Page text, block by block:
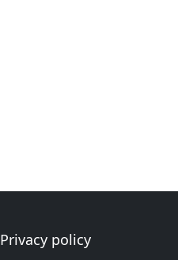
Privacy policy